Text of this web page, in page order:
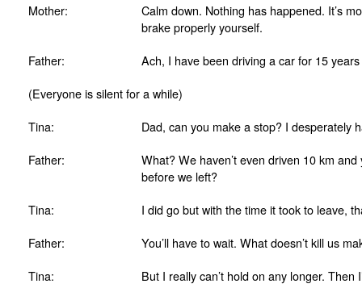
Mother:
Calm down. Nothing has happened. It’s
brake properly yourself.
Father:
Ach, I have been driving a car for 15
(Everyone is silent for a while)
Tina:
Dad, can you make a stop? I desperately
Father:
What? We haven’t even driven 10 km
before we left?
Tina:
I did go but with the time it took to leave,
Father:
You’ll have to wait. What doesn’t kill us
Tina:
But I really can’t hold on any longer. Then